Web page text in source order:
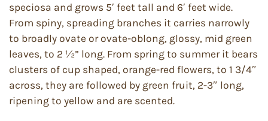
speciosa and grows 5′ feet tall and 6′ feet wide.
From spiny, spreading branches it carries narrowly
to broadly ovate or ovate-oblong, glossy, mid green
leaves, to 2 ½” long. From spring to summer it bears
clusters of cup shaped, orange-red flowers, to 1 3/4″
across, they are followed by green fruit, 2-3″ long,
ripening to yellow and are scented.